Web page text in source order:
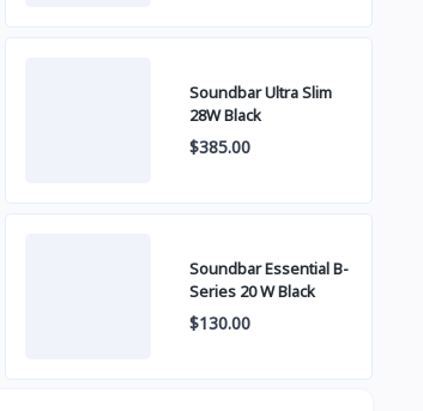
Soundbar Ultra Slim
28W Black
$385.00
Soundbar Essential B-
Series 20 W Black
$130.00